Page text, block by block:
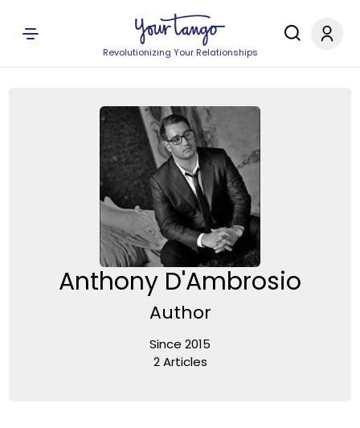
Revolutionizing Your Relationships
Anthony D'Ambrosio
Author
Since 2015
2 Articles